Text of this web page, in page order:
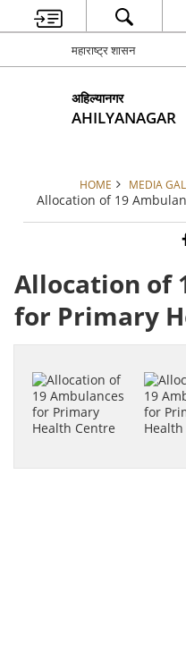
महाराष्ट्र शासन
अहिल्यानगर
AHILYANAGAR
HOME MEDIA
Allocation of 19
Allocation of
for Primary